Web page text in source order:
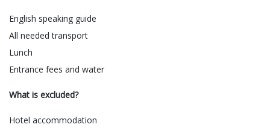
English speaking guide
All needed transport
Lunch
Entrance fees and water
What is excluded?
Hotel accommodation